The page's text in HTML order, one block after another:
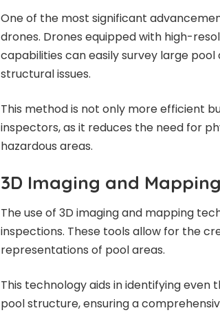
One of the most significant
drones. Drones equipped with high-
capabilities can easily survey large
structural issues.
This method is not only more efficient
inspectors, as it reduces the need for
hazardous areas.
3D Imaging and Mapping
The use of 3D imaging and mapping
inspections. These tools allow for the
representations of pool areas.
This technology aids in identifying
pool structure, ensuring a